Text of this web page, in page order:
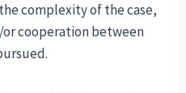
complexity of the case,
cooperation between